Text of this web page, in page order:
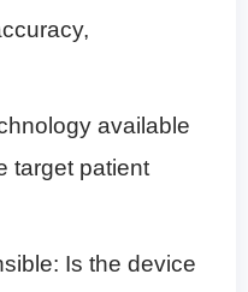
available
target patient
Is the device